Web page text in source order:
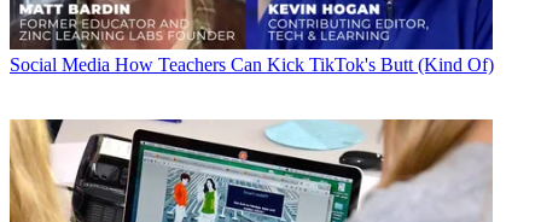
Social Media How Teachers Can Kick TikTok's Butt (Kind Of)